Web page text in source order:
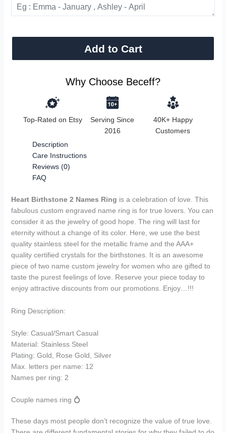
Add to Cart
Why Choose Beceff?
Top-Rated on Etsy
Serving Since
2016
40K+ Happy
Customers
Description
Care Instructions
Reviews (0)
FAQ
Heart Birthstone 2 Names Ring is a celebration of love. This
fabulous custom engraved name ring is for true lovers. You can
consider it as the jewelry of good hope. The ring will last for
eternity without a change of its color. Here, we use the best
quality stainless steel for the metallic frame and the AAA+
quality certified crystals for the birthstones. It is an awesome
piece of two name custom jewelry for women who are gifted to
taste the purest feelings of love. Reserve your piece today to
enjoy attractive discounts from our promotions. Enjoy…!!!
Ring Description:
Style: Casual/Smart Casual
Material: Stainless Steel
Plating: Gold, Rose Gold, Silver
Max. letters per name: 12
Names per ring: 2
Couple names ring 💍
These days most people don’t recognize the value of true love.